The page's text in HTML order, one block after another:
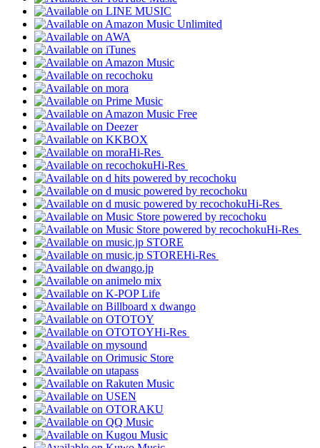
Hi-Res
Hi-Res
Hi-Res
Hi-Res
Hi-Res
Hi-Res